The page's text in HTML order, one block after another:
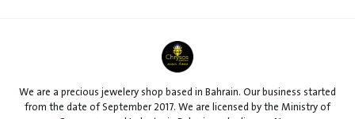
We are a precious jewelery shop based in Bahrain. Our business started
from the date of September 2017. We are licensed by the Ministry of